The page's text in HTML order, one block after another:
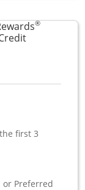
®
page
first 3
or Preferred